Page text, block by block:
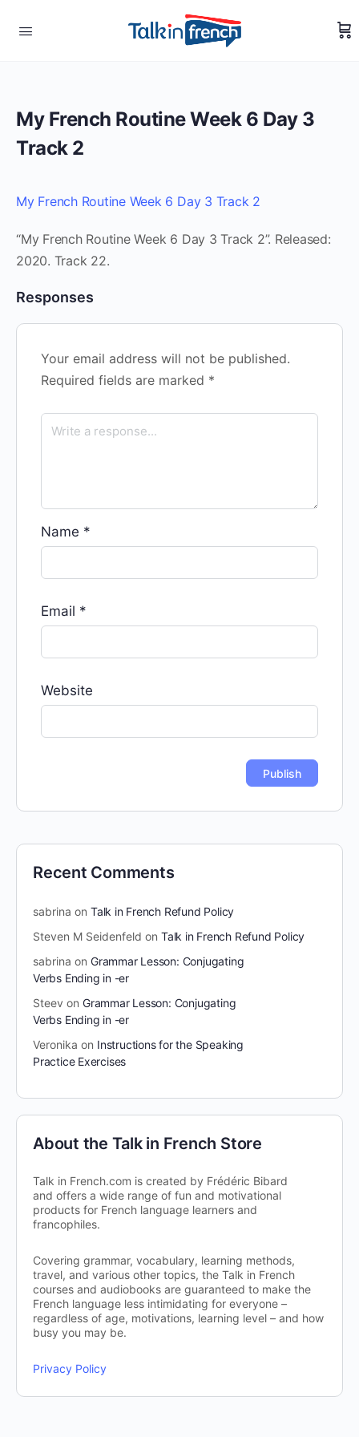
My French Routine Week 6 Day 3
Track 2
My French Routine Week 6 Day 3 Track 2
“My French Routine Week 6 Day 3 Track 2”. Released:
2020. Track 22.
Responses
Your email address will not be published.
Required fields are marked *
Name *
Email *
Website
Recent Comments
sabrina on Talk in French Refund Policy
Steven M Seidenfeld on Talk in French Refund Policy
sabrina on Grammar Lesson: Conjugating
Verbs Ending in -er
Steev on Grammar Lesson: Conjugating
Verbs Ending in -er
Veronika on Instructions for the Speaking
Practice Exercises
About the Talk in French Store
Talk in French.com is created by Frédéric Bibard
and offers a wide range of fun and motivational
products for French language learners and
francophiles.
Covering grammar, vocabulary, learning methods,
travel, and various other topics, the Talk in French
courses and audiobooks are guaranteed to make the
French language less intimidating for everyone –
regardless of age, motivations, learning level – and how
busy you may be.
Privacy Policy